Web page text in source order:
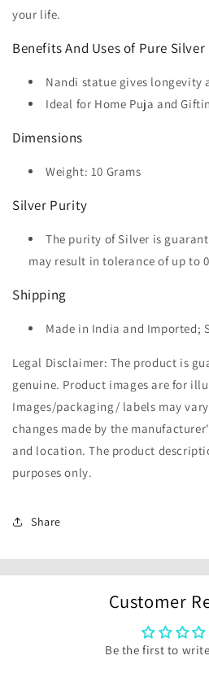
your life.
Benefits And Uses of Pure
Nandi statue gives longevity
Ideal for Home Puja and
Dimensions
Weight: 10 Grams
Silver Purity
The purity of Silver is
may result in tolerance of up to
Shipping
Made in India and Imported;
Legal Disclaimer: The product is
genuine. Product images are for
Images/packaging/ labels may
changes made by the
and location. The product
purposes only.
Share
Customer
Be the first to